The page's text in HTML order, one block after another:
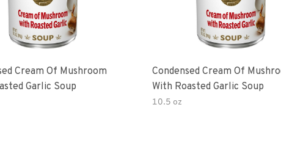
Cream Of Mushroom
Garlic Soup
Condensed Cream Of
With Roasted Garlic Soup
10.5 oz